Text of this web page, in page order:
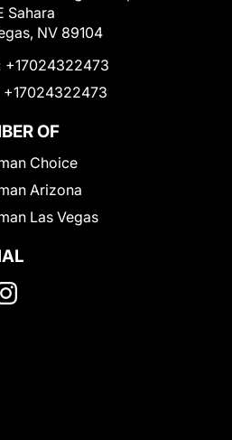
Sahara
NV 89104
+17024322473
+17024322473
OF
Choice
Arizona
Las Vegas